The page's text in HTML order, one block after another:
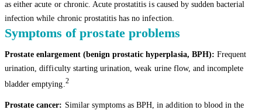
as either acute or chronic. Acute prostatitis is caused by sudden bacterial
infection while chronic prostatitis has no infection.
Symptoms of prostate problems
Prostate enlargement (benign prostatic hyperplasia, BPH): Frequent
urination, difficulty starting urination, weak urine flow, and incomplete
bladder emptying. 2
Prostate cancer: Similar symptoms as BPH, in addition to blood in the